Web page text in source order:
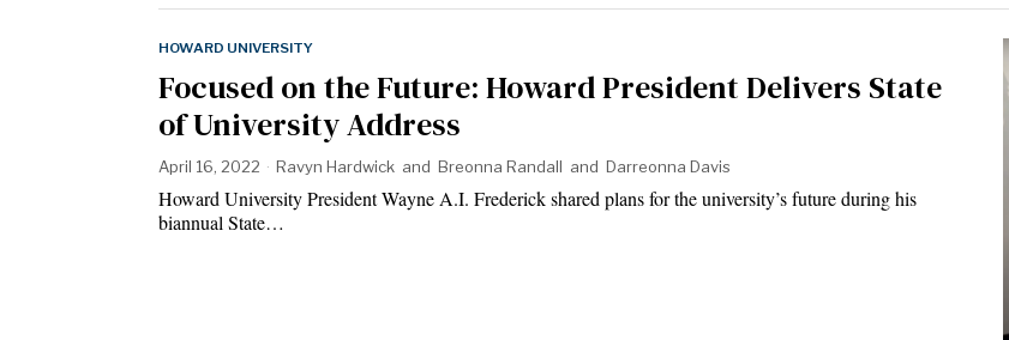
HOWARD UNIVERSITY
Focused on the Future: Howard President Delivers State
of University Address
April 16, 2022 Ravyn Hardwick and Breonna Randall and Darreonna Davis
Howard University President Wayne A.I. Frederick shared plans for the university’s future during his
biannual State…